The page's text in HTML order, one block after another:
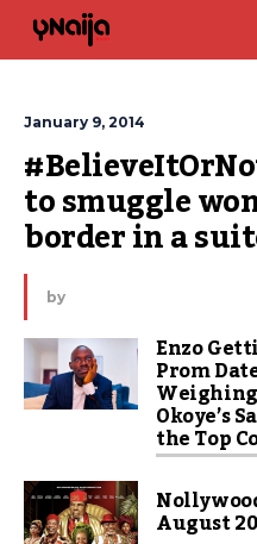
January 9, 2014
to smuggle
border in a
by
Enzo
Prom
Okoye’s
the Top
August